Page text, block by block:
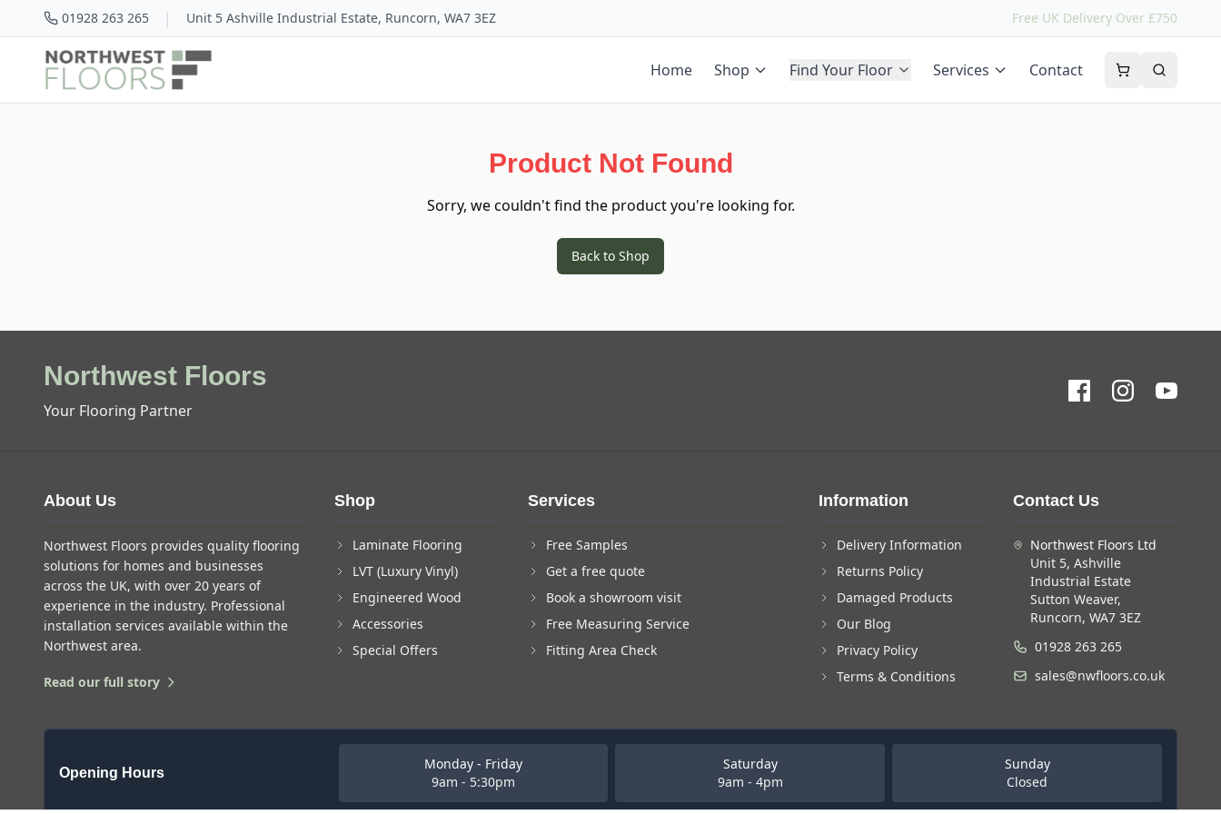
01928 263 265 | Unit 5 Ashville Industrial Estate, Runcorn, WA7 3EZ Free UK Delivery Over £750
Home Shop Find Your Floor Services Contact
Product Not Found
Sorry, we couldn't find the product you're looking for.
Back to Shop
Northwest Floors
Your Flooring Partner
About Us
Northwest Floors provides quality flooring
solutions for homes and businesses
across the UK, with over 20 years of
experience in the industry. Professional
installation services available within the
Northwest area.
Read our full story
Shop
Laminate Flooring
LVT (Luxury Vinyl)
Engineered Wood
Accessories
Special Offers
Services
Free Samples
Get a free quote
Book a showroom visit
Free Measuring Service
Fitting Area Check
Information
Delivery Information
Returns Policy
Damaged Products
Our Blog
Privacy Policy
Terms & Conditions
Contact Us
Northwest Floors Ltd
Unit 5, Ashville
Industrial Estate
Sutton Weaver,
Runcorn, WA7 3EZ
01928 263 265
sales@nwfloors.co.uk
Opening Hours
Monday - Friday
9am - 5:30pm
Saturday
9am - 4pm
Sunday
Closed